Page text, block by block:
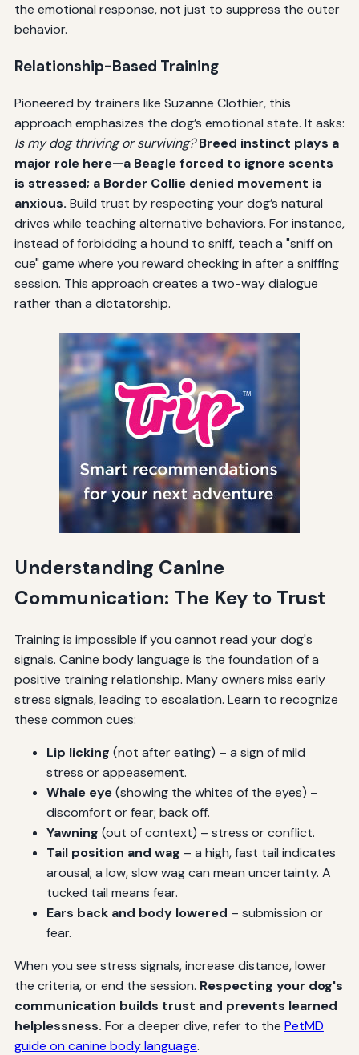
the emotional response, not just to suppress the outer
behavior.
Relationship-Based Training
Pioneered by trainers like Suzanne Clothier, this
approach emphasizes the dog’s emotional state. It asks:
Is my dog thriving or surviving? Breed instinct plays a
major role here—a Beagle forced to ignore scents
is stressed; a Border Collie denied movement is
anxious. Build trust by respecting your dog’s natural
drives while teaching alternative behaviors. For instance,
instead of forbidding a hound to sniff, teach a "sniff on
cue" game where you reward checking in after a sniffing
session. This approach creates a two-way dialogue
rather than a dictatorship.
Understanding Canine
Communication: The Key to Trust
Training is impossible if you cannot read your dog's
signals. Canine body language is the foundation of a
positive training relationship. Many owners miss early
stress signals, leading to escalation. Learn to recognize
these common cues:
Lip licking (not after eating) – a sign of mild
stress or appeasement.
Whale eye(showing the whites of the eyes) –
discomfort or fear; back off.
Yawning (out of context) – stress or conflict.
Tail position and wag – a high, fast tail indicates
arousal; a low, slow wag can mean uncertainty. A
tucked tail means fear.
Ears back and body lowered – submission or
fear.
When you see stress signals, increase distance, lower
the criteria, or end the session. Respecting your dog's
communication builds trust and prevents learned
helplessness. For a deeper dive, refer to the PetMD
guide on canine body language.